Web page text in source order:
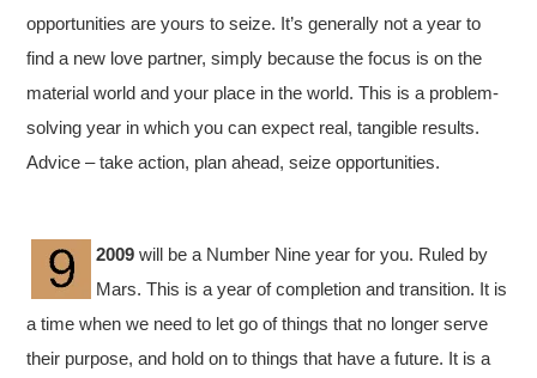
opportunities are yours to seize. It’s generally not a year to
find a new love partner, simply because the focus is on the
material world and your place in the world. This is a problem-
solving year in which you can expect real, tangible results.
Advice – take action, plan ahead, seize opportunities.
2009 will be a Number Nine year for you. Ruled by
Mars. This is a year of completion and transition. It is
a time when we need to let go of things that no longer serve
their purpose, and hold on to things that have a future. It is a